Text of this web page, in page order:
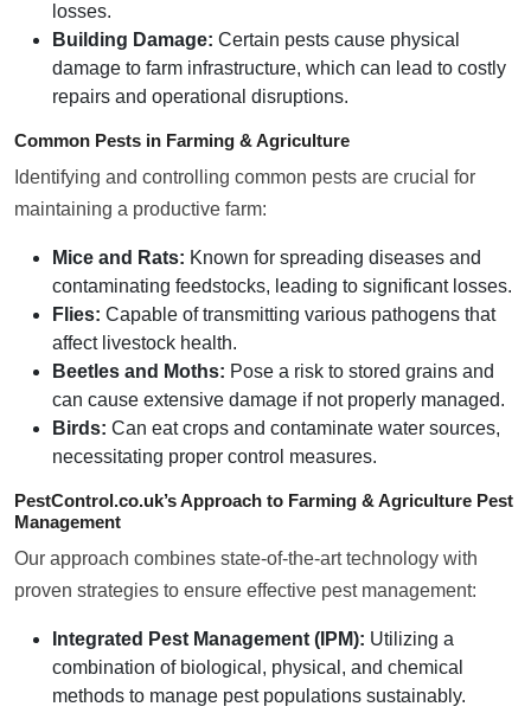
losses.
Building Damage: Certain pests cause physical
damage to farm infrastructure, which can lead to costly
repairs and operational disruptions.
Common Pests in Farming & Agriculture
Identifying and controlling common pests are crucial for
maintaining a productive farm:
Mice and Rats: Known for spreading diseases and
contaminating feedstocks, leading to significant losses.
Flies: Capable of transmitting various pathogens that
affect livestock health.
Beetles and Moths: Pose a risk to stored grains and
can cause extensive damage if not properly managed.
Birds: Can eat crops and contaminate water sources,
necessitating proper control measures.
PestControl.co.uk’s Approach to Farming & Agriculture Pest
Management
Our approach combines state-of-the-art technology with
proven strategies to ensure effective pest management:
Integrated Pest Management (IPM): Utilizing a
combination of biological, physical, and chemical
methods to manage pest populations sustainably.